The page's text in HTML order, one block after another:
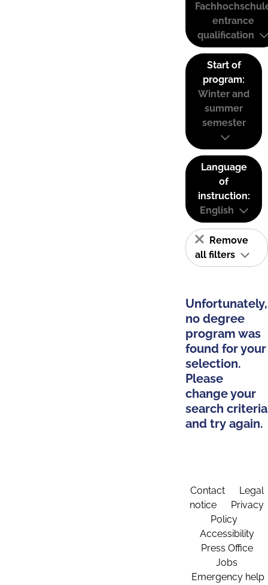
entrance
qualification
Start of
program:
Winter and
summer
semester
Language
of
instruction:
English
Remove
all filters
Unfortunately,
no degree
program was
found for your
selection.
Please
change your
search criteria
and try again.
Contact
Legal
notice
Privacy
Policy
Accessibility
Press Office
Jobs
Emergency help